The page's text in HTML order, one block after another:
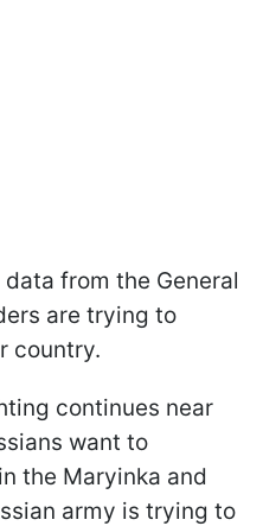
from the General
are trying to
country.
continues near
want to
the Maryinka and
army is trying to